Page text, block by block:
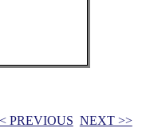
PREVIOUS NEXT >>